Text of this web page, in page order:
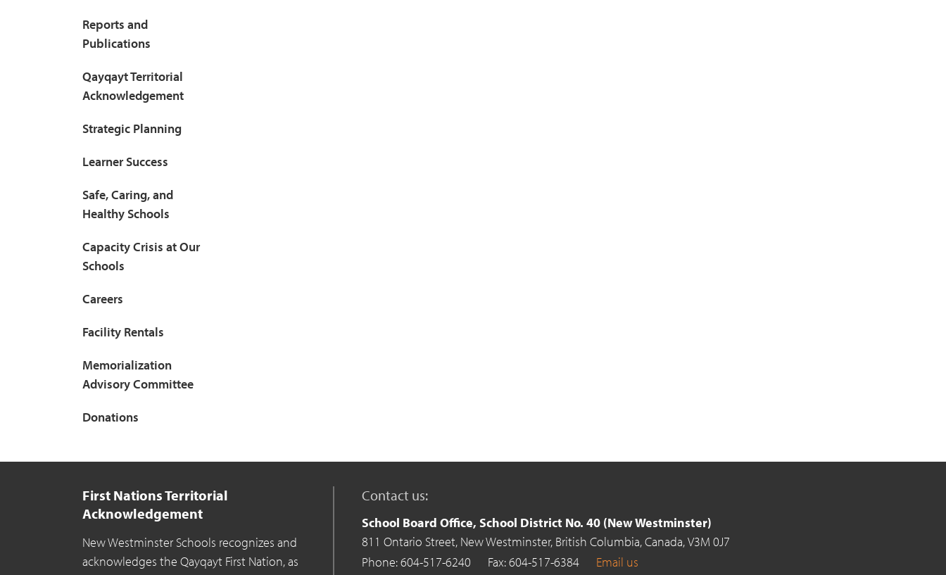
Reports and
Publications
Qayqayt Territorial
Acknowledgement
Strategic Planning
Learner Success
Safe, Caring, and
Healthy Schools
Capacity Crisis at Our
Schools
Careers
Facility Rentals
Memorialization
Advisory Committee
Donations
First Nations Territorial
Acknowledgement
New Westminster Schools recognizes and
acknowledges the Qayqayt First Nation, as
Contact us:
School Board Office, School District No. 40 (New Westminster)
811 Ontario Street, New Westminster, British Columbia,Canada,V3M 0J7
Phone: 604-517-6240
Fax: 604-517-6384 Email us